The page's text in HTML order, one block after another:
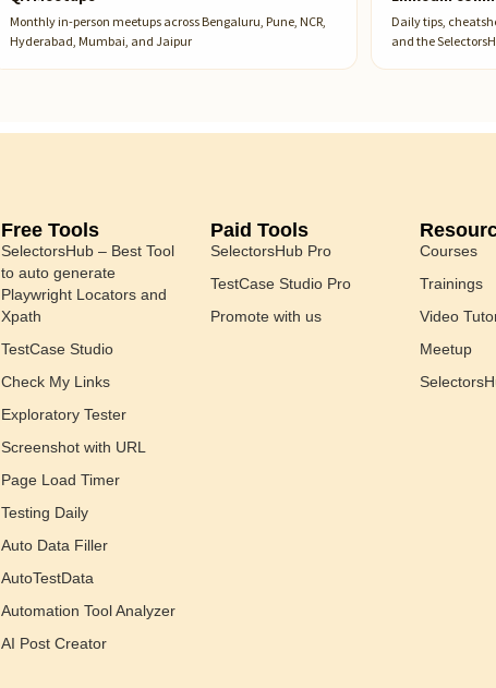
Monthly in-person meetups across Bengaluru, Pune, NCR,
Hyderabad, Mumbai, and Jaipur
Daily tips,
and the
Free Tools
SelectorsHub – Best Tool
to auto generate
Playwright Locators and
Xpath
TestCase Studio
Check My Links
Exploratory Tester
Screenshot with URL
Page Load Timer
Testing Daily
Auto Data Filler
AutoTestData
Automation Tool Analyzer
AI Post Creator
Paid Tools
SelectorsHub Pro
TestCase Studio Pro
Promote with us
Courses
Trainings
Video
Meetup